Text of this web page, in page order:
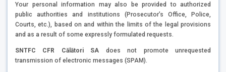
Your personal information may also be provided to authorized
public authorities and institutions (Prosecutor’s Office, Police,
Courts, etc.), based on and within the limits of the legal provisions
and as a result of some expressly formulated requests.
SNTFC CFR Călători SA does not promote unrequested
transmission of electronic messages (SPAM).